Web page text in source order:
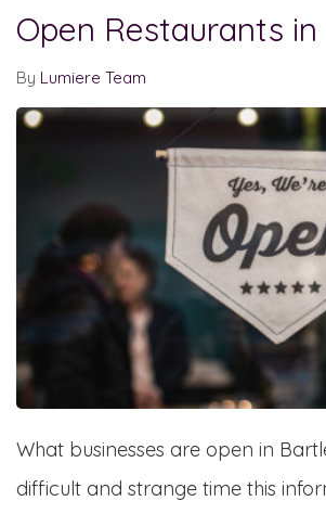
Open Restaurants
By Lumiere Team
What businesses are open in
difficult and strange time this